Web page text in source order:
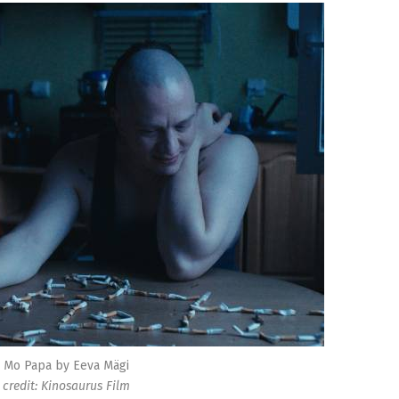
Mo Papa by Eeva Mägi
credit: Kinosaurus Film